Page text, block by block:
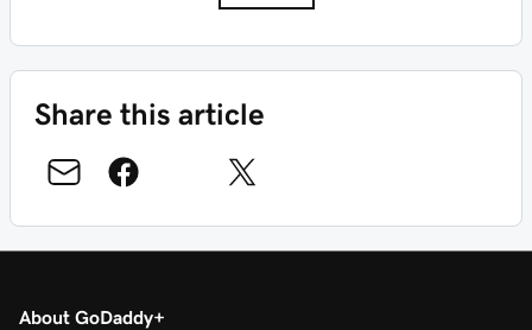
Share this article
About GoDaddy